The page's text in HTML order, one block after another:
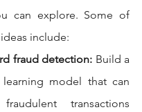
can explore. Some of
include:
fraud detection: Build a
learning model that can
transactions